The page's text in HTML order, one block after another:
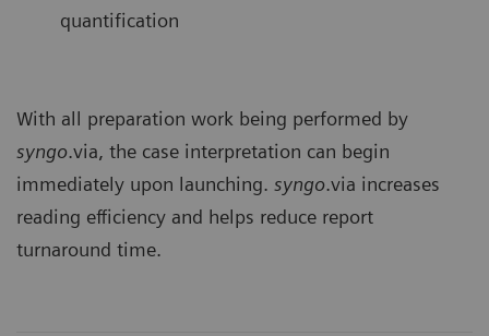
quantification
With all preparation work being performed by
syngo.via, the case interpretation can begin
immediately upon launching. syngo.via increases
reading efficiency and helps reduce report
turnaround time.